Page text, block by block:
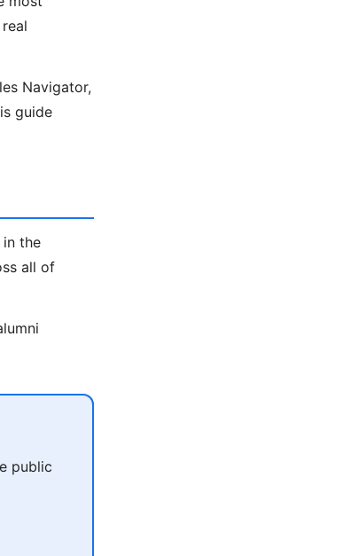
Navigator,
guide
in the
all of
public